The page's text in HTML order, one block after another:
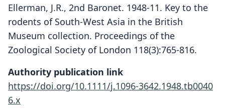
Ellerman, J.R., 2nd Baronet. 1948-11. Key to the
rodents of South-West Asia in the British
Museum collection. Proceedings of the
Zoological Society of London 118(3):765-816.
Authority publication link
https://doi.org/10.1111/j.1096-3642.1948.tb0040
6.x